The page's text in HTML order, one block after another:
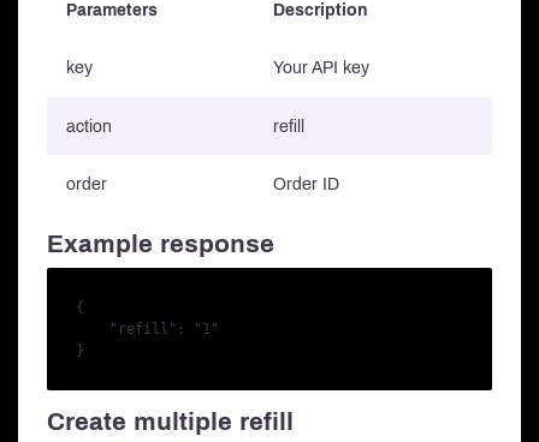
Parameters Description
key Your API key
action refill
order Order ID
Example response
{
    "refill": "1"
Create multiple refill